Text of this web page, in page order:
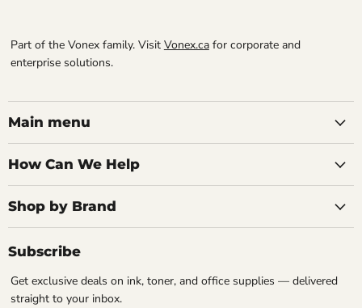
Part of the Vonex family. Visit Vonex.cafor corporate and
enterprise solutions.
Main menu
How Can We Help
Shop by Brand
Subscribe
Get exclusive deals on ink, toner, and office supplies — delivered
straight to your inbox.